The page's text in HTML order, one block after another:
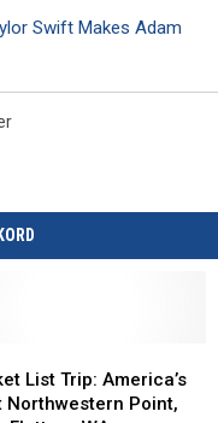
Swift Makes Adam
List Trip: America’s
Northwestern Point,